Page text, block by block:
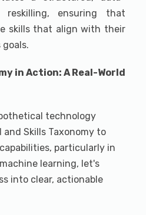
reskilling, ensuring that
skills that align with their
goals.
in Action: A Real-World
technology
Skills Taxonomy to
particularly in
learning, let's
into clear, actionable